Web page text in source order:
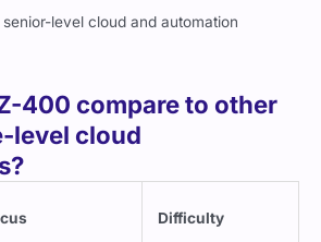
level cloud and automation
400 compare to other
level cloud
Difficulty